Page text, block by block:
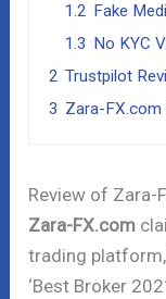
1.2 Fake
1.3
No KYC
2 Trustpilot
3 Zara-FX.com
Review of Zara-
Zara-FX.com
trading
‘Best Broker